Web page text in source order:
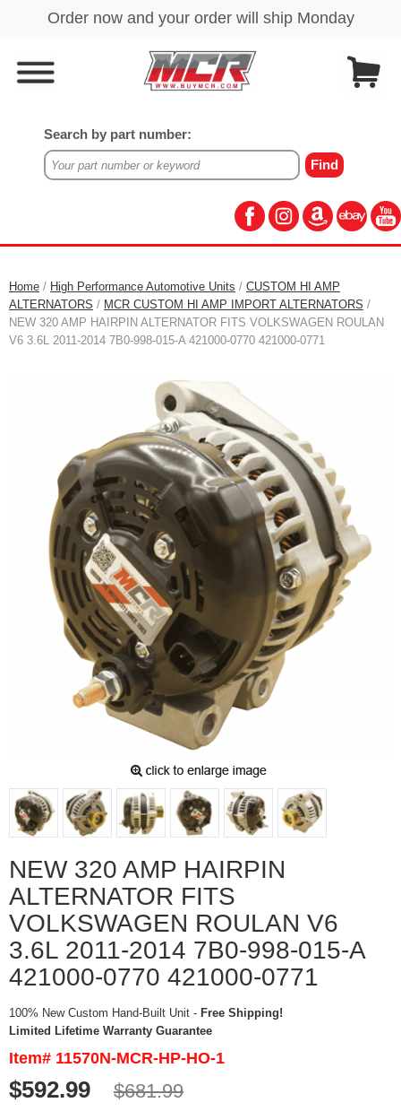
Search by part number:
Home / High Performance Automotive Units / CUSTOM HI AMP
ALTERNATORS / MCR CUSTOM HI AMP IMPORT ALTERNATORS /
NEW 320 AMP HAIRPIN ALTERNATOR FITS VOLKSWAGEN ROULAN
V6 3.6L 2011-2014 7B0-998-015-A 421000-0770 421000-0771
NEW 320 AMP HAIRPIN
ALTERNATOR FITS
VOLKSWAGEN ROULAN V6
3.6L 2011-2014 7B0-998-015-A
421000-0770 421000-0771
100% New Custom Hand-Built Unit - Free Shipping!
Limited Lifetime Warranty Guarantee
Item# 11570N-MCR-HP-HO-1
$592.99 $681.99